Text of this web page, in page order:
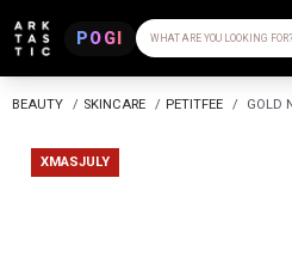
POGI WHAT ARE YOU LOOKING FOR?
BEAUTY / SKINCARE / PETITFEE / GOLD
XMASJULY